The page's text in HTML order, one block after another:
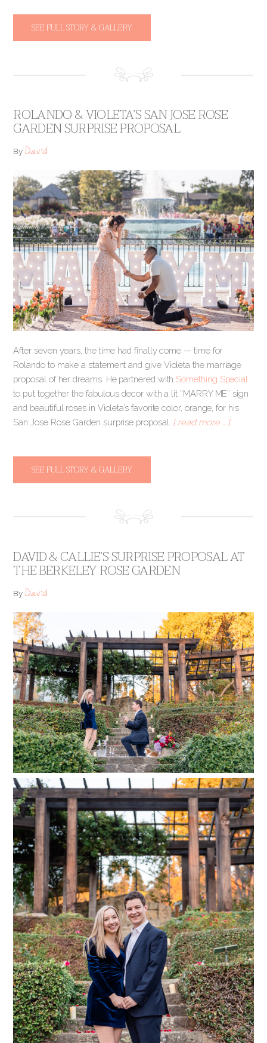
SEE FULL STORY & GALLERY
ROLANDO & VIOLETA’S SAN JOSE ROSE
GARDEN SURPRISE PROPOSAL
ByDavid
After seven years, the time had finally come — time for
Rolando to make a statement and give Violeta the marriage
proposal of her dreams. He partnered with Something Special
to put together the fabulous decor with a lit “MARRY ME” sign
and beautiful roses in Violeta’s favorite color, orange, for his
San Jose Rose Garden surprise proposal. [ read more … ]
SEE FULL STORY & GALLERY
DAVID & CALLIE’S SURPRISE PROPOSAL AT
THE BERKELEY ROSE GARDEN
ByDavid